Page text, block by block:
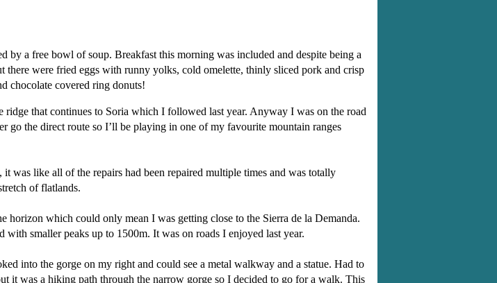
by a free bowl of soup. Breakfast this morning was included and despite being a
were fried eggs with runny yolks, cold omelette, thinly sliced pork and crisp
chocolate covered ring donuts!
that continues to Soria which I followed last year. Anyway I was on the road
the direct route so I’ll be playing in one of my favourite mountain ranges
was like all of the repairs had been repaired multiple times and was totally
of flatlands.
which could only mean I was getting close to the Sierra de la Demanda.
smaller peaks up to 1500m. It was on roads I enjoyed last year.
into the gorge on my right and could see a metal walkway and a statue. Had to
it was a hiking path through the narrow gorge so I decided to go for a walk. This